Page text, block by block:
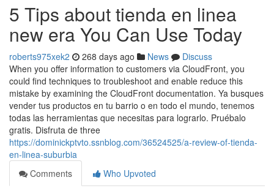
5 Tips about tienda en linea
new era You Can Use Today
roberts975xek2 268 days ago News
Discuss
When you offer information to customers via CloudFront, you
could find techniques to troubleshoot and enable reduce this
mistake by examining the CloudFront documentation. Ya busques
vender tus productos en tu barrio o en todo el mundo, tenemos
todas las herramientas que necesitas para lograrlo. Pruébalo
gratis. Disfruta de three
https://dominickptvto.ssnblog.com/36524525/a-review-of-tienda-
en-linea-suburbia
Comments
Who Upvoted